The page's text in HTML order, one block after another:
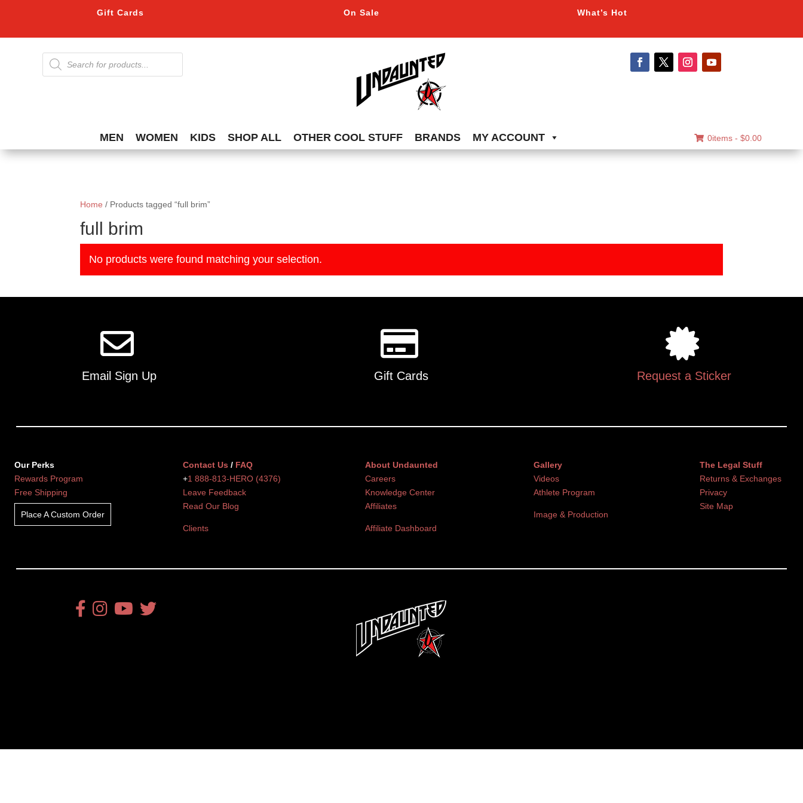
Gift Cards On Sale What’s Hot
Products
search
MEN WOMEN KIDS SHOP ALL OTHER COOL STUFF BRANDS MY ACCOUNT 0items - $0.00
Home / Products tagged “full brim”
full brim
No products were found matching your selection.
Email Sign Up Gift Cards Request a Sticker
Our Perks
Rewards Program
Free Shipping
Place A Custom Order
Contact Us / FAQ
+1 888-813-HERO (4376)
Leave Feedback
Read Our Blog
Clients
About Undaunted
Careers
Knowledge Center
Affiliates
Affiliate Dashboard
Gallery
Videos
Athlete Program
Image & Production
The Legal Stuff
Returns & Exchanges
Privacy
Site Map